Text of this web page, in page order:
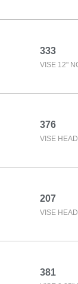
333
VISE 12"
376
VISE
207
VISE
381